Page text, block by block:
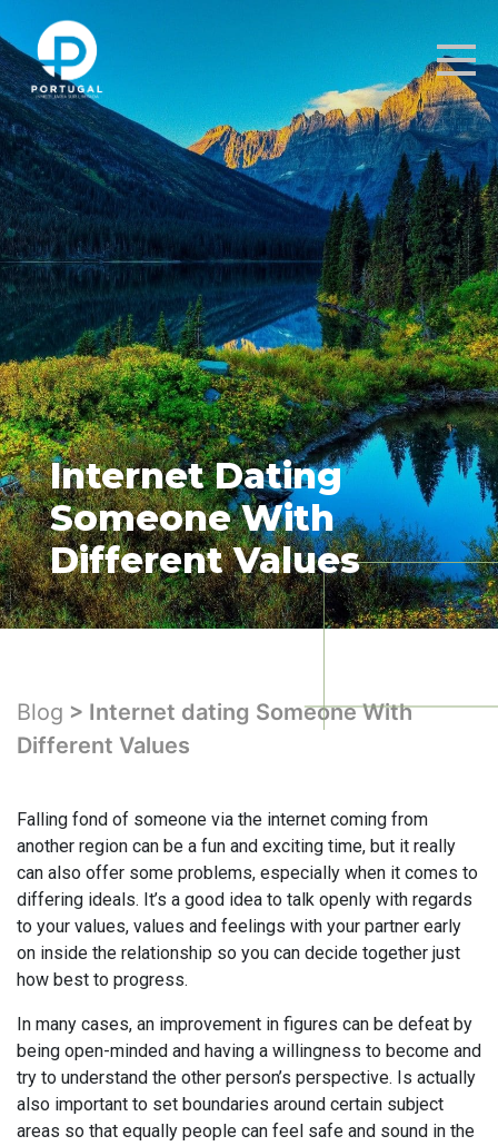
Internet Dating
Someone With
Different Values
Blog > Internet dating Someone With
Different Values
Falling fond of someone via the internet coming from
another region can be a fun and exciting time, but it really
can also offer some problems, especially when it comes to
differing ideals. It’s a good idea to talk openly with regards
to your values, values and feelings with your partner early
on inside the relationship so you can decide together just
how best to progress.
In many cases, an improvement in figures can be defeat by
being open-minded and having a willingness to become and
try to understand the other person’s perspective. Is actually
also important to set boundaries around certain subject
areas so that equally people can feel safe and sound in the